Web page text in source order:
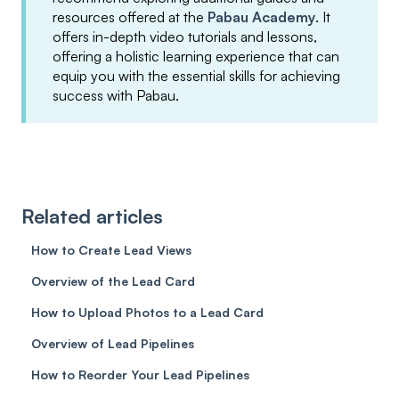
resources offered at the Pabau Academy. It
offers in-depth video tutorials and lessons,
offering a holistic learning experience that can
equip you with the essential skills for achieving
success with Pabau.
Related articles
How to Create Lead Views
Overview of the Lead Card
How to Upload Photos to a Lead Card
Overview of Lead Pipelines
How to Reorder Your Lead Pipelines